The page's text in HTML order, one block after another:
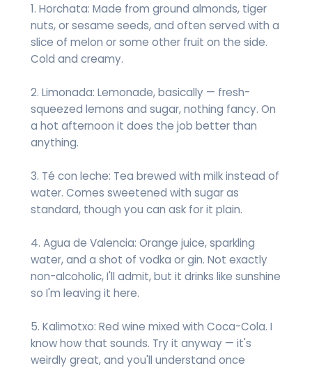
1. Horchata: Made from ground almonds, tiger
nuts, or sesame seeds, and often served with a
slice of melon or some other fruit on the side.
Cold and creamy.
2. Limonada: Lemonade, basically — fresh-
squeezed lemons and sugar, nothing fancy. On
a hot afternoon it does the job better than
anything.
3. Té con leche: Tea brewed with milk instead of
water. Comes sweetened with sugar as
standard, though you can ask for it plain.
4. Agua de Valencia: Orange juice, sparkling
water, and a shot of vodka or gin. Not exactly
non-alcoholic, I'll admit, but it drinks like sunshine
so I'm leaving it here.
5. Kalimotxo: Red wine mixed with Coca-Cola. I
know how that sounds. Try it anyway — it's
weirdly great, and you'll understand once